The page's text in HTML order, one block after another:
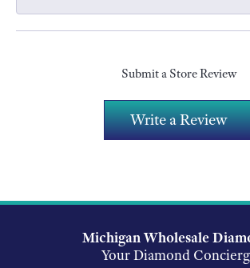
Submit a Store Review
Write a Review
Michigan Wholesale
Your Diamond